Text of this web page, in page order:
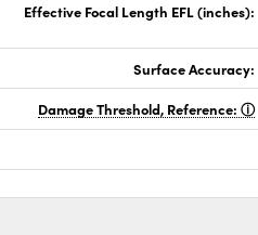
Effective Focal Length EFL (inches):
Surface Accuracy:
Damage Threshold, Reference: